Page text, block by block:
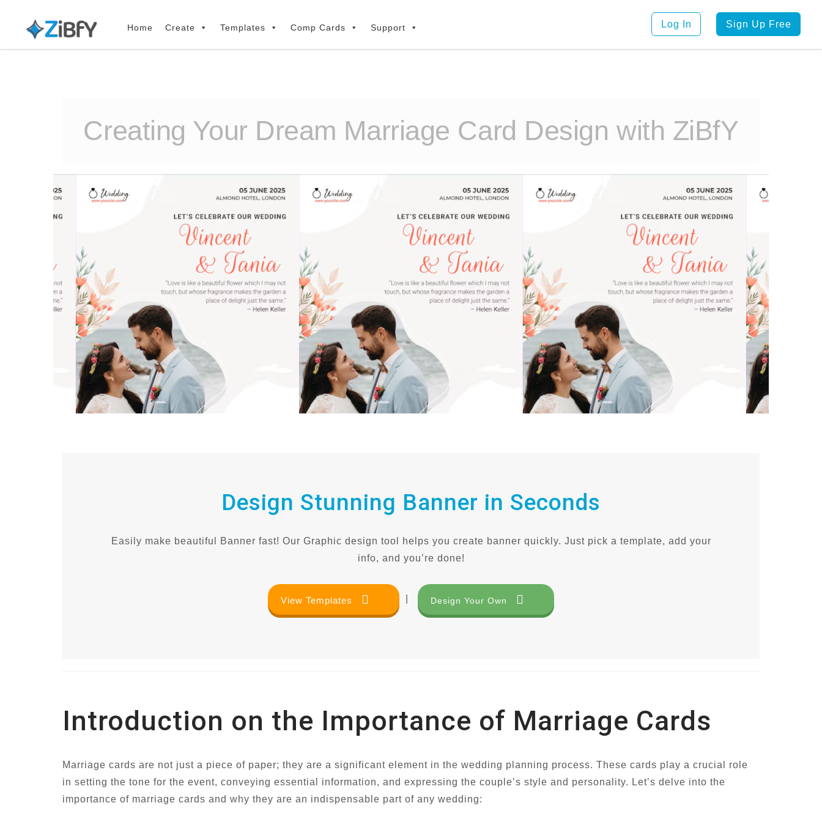
primary
Home Create Templates Comp Cards Support Log In Sign Up Free
Creating Your Dream Marriage Card Design with ZiBfY
Design Stunning Banner in Seconds
Easily make beautiful Banner fast! Our Graphic design tool helps you create banner quickly. Just pick a template, add your
info, and you’re done!
View Templates Design Your Own
Introduction on the Importance of Marriage Cards
Marriage cards are not just a piece of paper; they are a significant element in the wedding planning process. These cards play a crucial role
in setting the tone for the event, conveying essential information, and expressing the couple’s style and personality. Let’s delve into the
importance of marriage cards and why they are an indispensable part of any wedding: